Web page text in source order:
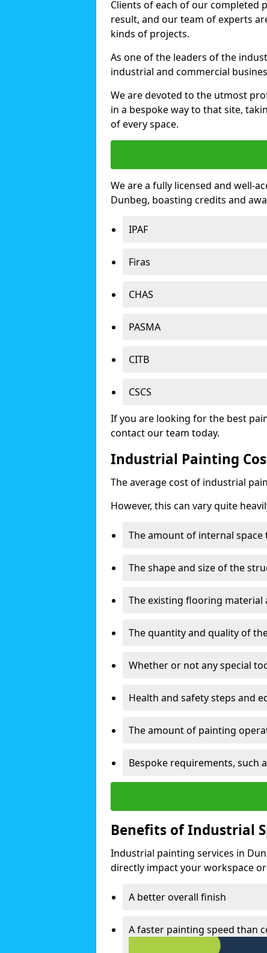
Clients of each of our completed
result, and our team of experts
kinds of projects.
As one of the leaders of the
industrial and commercial
We are devoted to the utmost
in a bespoke way to that site,
of every space.
We are a fully licensed and well-
Dunbeg, boasting credits and
IPAF
Firas
CHAS
PASMA
CITB
CSCS
If you are looking for the best
contact our team today.
Industrial Painting
The average cost of industrial
However, this can vary quite
The amount of internal
The shape and size of the
The existing flooring
The quantity and quality of
Whether or not any special
Health and safety steps and
The amount of painting
Bespoke requirements, such
Benefits of Industrial
Industrial painting services in
directly impact your workspace
A better overall finish
A faster painting speed than